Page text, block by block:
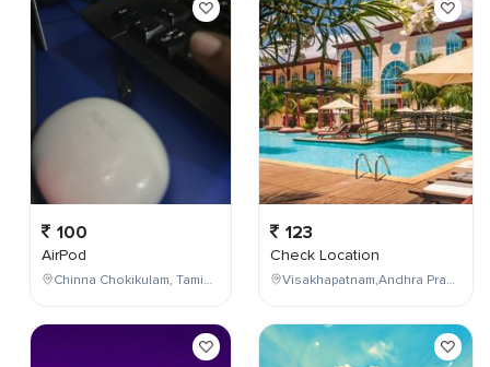
100
AirPod
Chinna Chokikulam, Tamil Nadu, India
123
Check Location
Visakhapatnam,Andhra Pradesh,India